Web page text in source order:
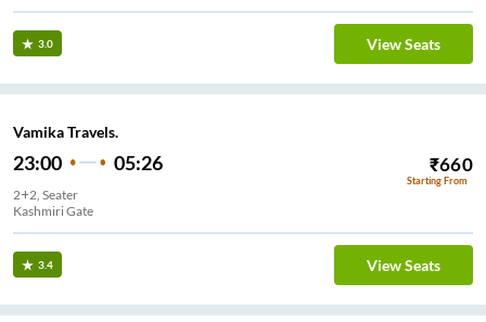
3.0 View Seats
Vamika Travels.
23:00 05:26 ₹660
Starting From
2+2, Seater
Kashmiri Gate
3.4 View Seats